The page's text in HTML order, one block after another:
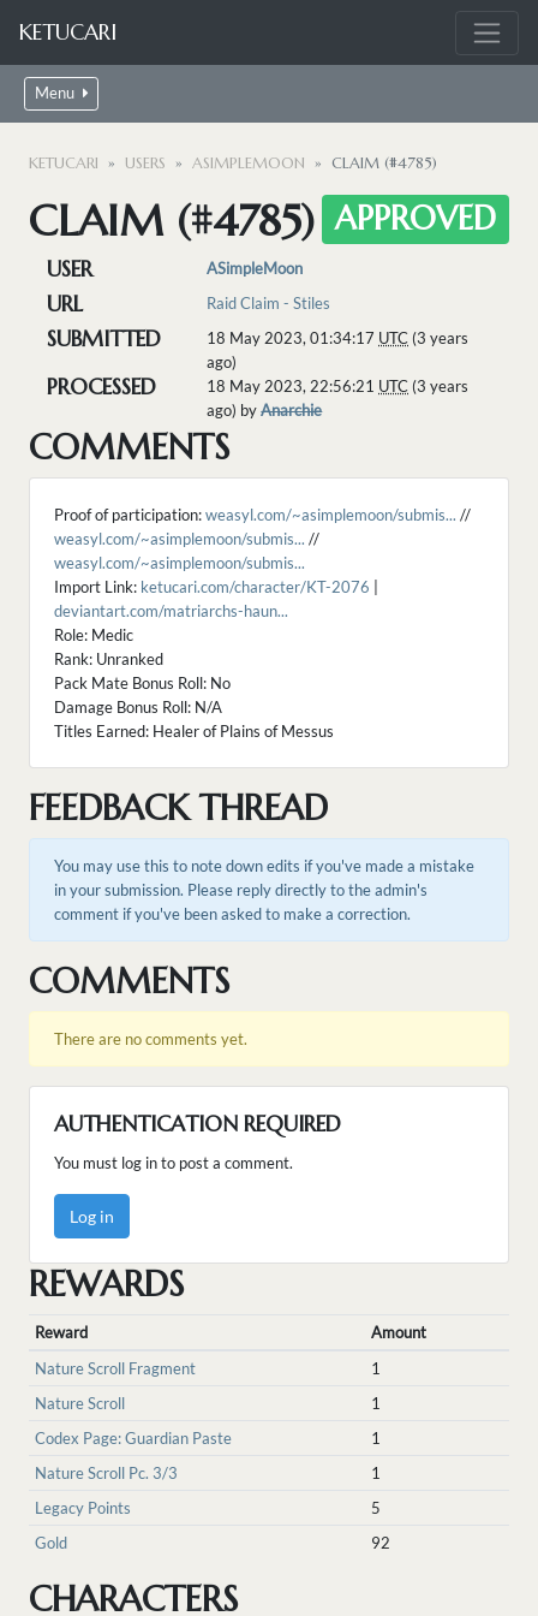
KETUCARI
Menu
KETUCARI USERS ASIMPLEMOON CLAIM (#4785)
CLAIM (#4785) APPROVED
USER ASimpleMoon
URL Raid Claim - Stiles
SUBMITTED 18 May 2023, 01:34:17 UTC (3 years
ago)
PROCESSED 18 May 2023, 22:56:21 UTC (3 years
ago) byAnarchie
COMMENTS
Proof of participation:weasyl.com/~asimplemoon/submis... //
weasyl.com/~asimplemoon/submis... //
weasyl.com/~asimplemoon/submis...
Import Link: ketucari.com/character/KT-2076
deviantart.com/matriarchs-haun...
Role: Medic
Rank: Unranked
Pack Mate Bonus Roll: No
Damage Bonus Roll: N/A
Titles Earned: Healer of Plains of Messus
FEEDBACK THREAD
You may use this to note down edits if you've made a mistake
in your submission. Please reply directly to the admin's
comment if you've been asked to make a correction.
COMMENTS
There are no comments yet.
AUTHENTICATION REQUIRED
You must log in to post a comment.
Log in
REWARDS
Reward
Amount
Nature Scroll Fragment
1
Nature Scroll
1
Codex Page: Guardian Paste
1
Nature Scroll Pc. 3/3
1
Legacy Points
5
Gold
92
CHARACTERS